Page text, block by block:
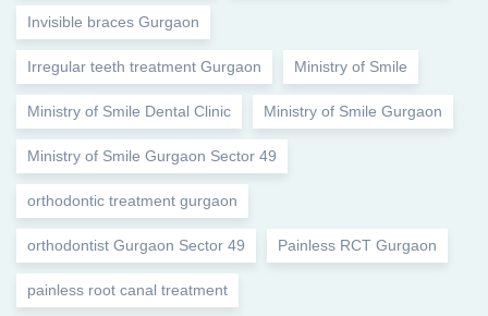
Invisible braces Gurgaon
Irregular teeth treatment Gurgaon Ministry of Smile
Ministry of Smile Dental Clinic Ministry of Smile Gurgaon
Ministry of Smile Gurgaon Sector 49
orthodontic treatment gurgaon
orthodontist Gurgaon Sector 49 Painless RCT Gurgaon
painless root canal treatment